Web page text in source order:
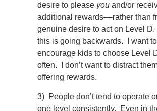
desire to please you and/or
additional rewards––rather than
genuine desire to act on Level
this is going backwards. I want to
encourage kids to choose Level
often. I don’t want to distract
offering rewards.
3) People don’t tend to operate
one level consistently. Even in